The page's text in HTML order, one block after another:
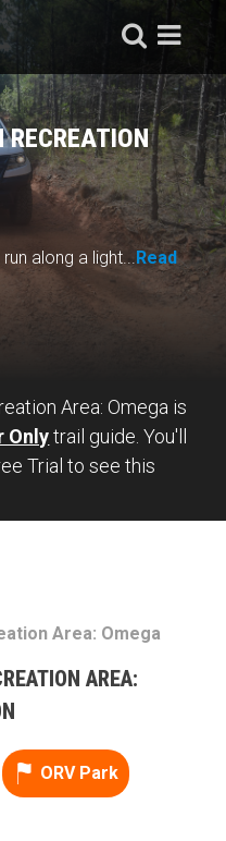
RECREATION
along a light... Read
Area: Omega is
Onlytrail guide. You'll
Trial to see this
Area: Omega
AREA:
ORV Park